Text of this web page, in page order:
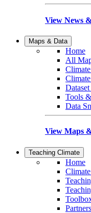
View News
Maps & Data
Home
All
Tools
Data
View Maps
Teaching Climate
Home